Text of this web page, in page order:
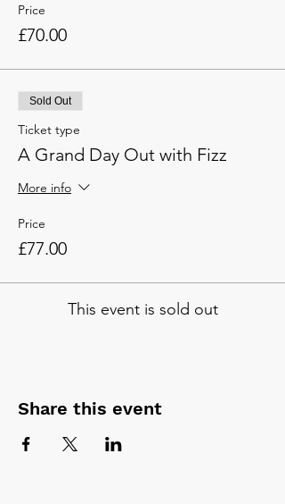
Price
£70.00
Sold Out
Ticket type
A Grand Day Out with Fizz
More info
Price
£77.00
This event is sold out
Share this event